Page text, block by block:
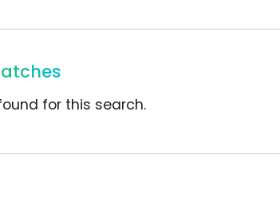
for this search.